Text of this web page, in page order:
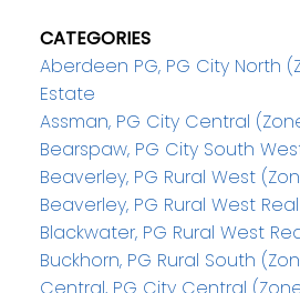
CATEGORIES
Aberdeen PG, PG City North
Estate
Assman, PG City Central
Bearspaw, PG City South
Beaverley, PG Rural West
Beaverley, PG Rural West
Blackwater, PG Rural West
Buckhorn, PG Rural South